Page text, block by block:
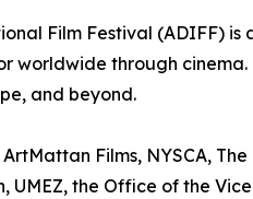
Film Festival (ADIFF)
worldwide through
and beyond.
Films, NYSCA,
the Office of the